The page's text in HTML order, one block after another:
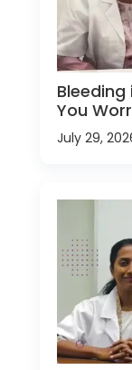
Bleeding
You
July 29,